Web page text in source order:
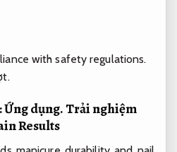
with safety regulations.
Ứng dụng.Trải nghiệm
Results